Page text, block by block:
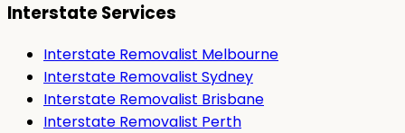
Interstate Services
Interstate Removalist Melbourne
Interstate Removalist Sydney
Interstate Removalist Brisbane
Interstate Removalist Perth